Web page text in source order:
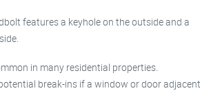
features a keyhole on the outside and a
in many residential properties.
break-ins if a window or door adjacent